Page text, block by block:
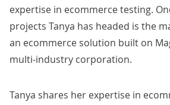
expertise in ecommerce testing.
projects Tanya has headed is the
an ecommerce solution built on
multi-industry corporation.
Tanya shares her expertise in